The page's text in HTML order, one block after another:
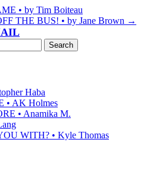
• by Tim Boiteau
THE BUS! • by Jane Brown →
Haba
• AK Holmes
• Anamika M.
WITH? • Kyle Thomas